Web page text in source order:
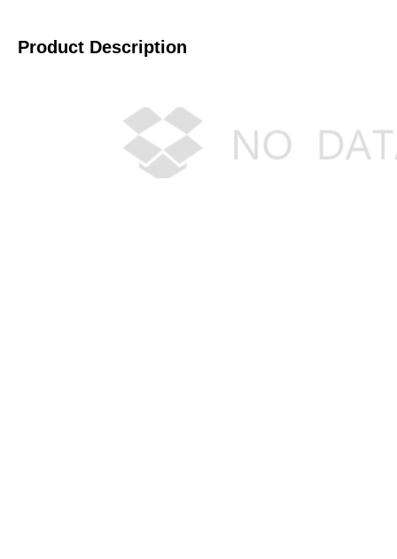
Product Description